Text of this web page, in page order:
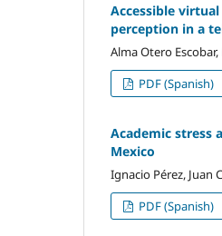
Accessible
perception in a
Alma Otero
PDF (Spanish)
Academic stress
Mexico
Ignacio Pérez, Juan
PDF (Spanish)